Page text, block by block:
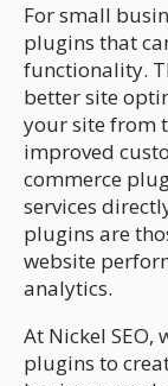
For small
plugins that
functionality.
better site
your site from
improved
commerce
services
plugins are
website
analytics.
At Nickel SEO,
plugins to